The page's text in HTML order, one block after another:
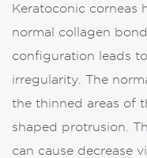
Keratoconic corneas
normal collagen
configuration leads
irregularity. The
the thinned areas of
shaped protrusion.
can cause decrease